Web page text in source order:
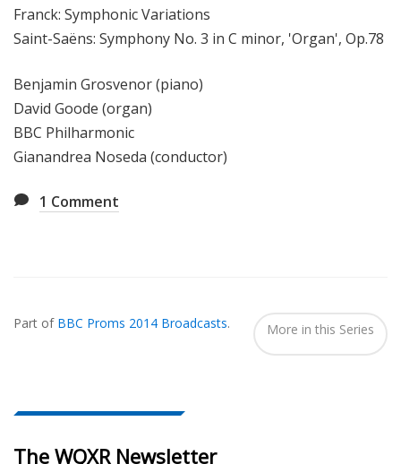
Franck: Symphonic Variations
Saint-Saëns: Symphony No. 3 in C minor, 'Organ', Op.78
Benjamin Grosvenor (piano)
David Goode (organ)
BBC Philharmonic
Gianandrea Noseda (conductor)
1 Comment
In...
Part of BBC Proms 2014 Broadcasts. More in this Series